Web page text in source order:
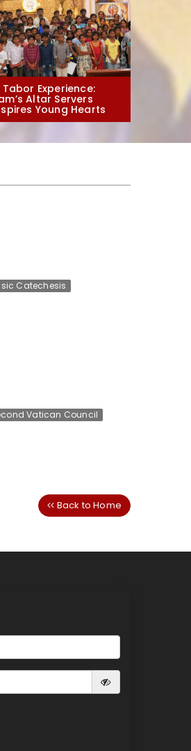
Experience:
Altar Servers
Young Hearts
Arts:
Irai-
Catechesis
Vatican Council
Back to Home